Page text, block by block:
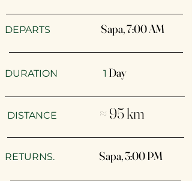
​​DEPARTS Sapa, 7:00 AM​
DURATION 1 Day
DISTANCE ≈ 95 km
RETURNS. Sapa, 3:00 PM